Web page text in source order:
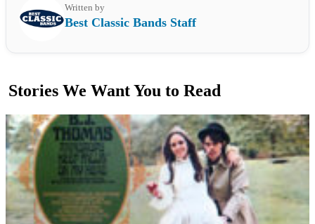
Written by
Best Classic Bands Staff
Stories We Want You to Read